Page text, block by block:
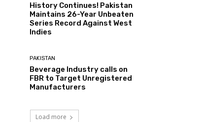
History Continues! Pakistan
Maintains 26-Year Unbeaten
Series Record Against West
Indies
PAKISTAN
Beverage Industry calls on
FBR to Target Unregistered
Manufacturers
Load more